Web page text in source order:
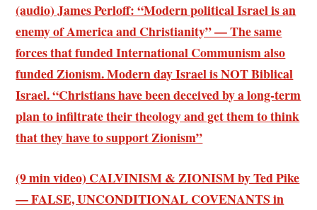
(audio) James Perloff: “Modern political Israel is an
enemy of America and Christianity” — The same
forces that funded International Communism also
funded Zionism. Modern day Israel is NOT Biblical
Israel. “Christians have been deceived by a long-term
plan to infiltrate their theology and get them to think
that they have to support Zionism”
(9 min video) CALVINISM & ZIONISM by Ted Pike
— FALSE, UNCONDITIONAL COVENANTS in